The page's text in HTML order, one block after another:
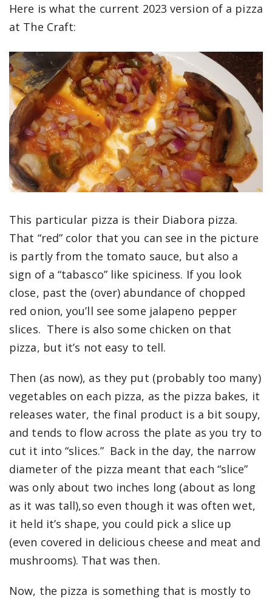
Here is what the current 2023 version of a pizza
at The Craft:
This particular pizza is their Diabora pizza.
That “red” color that you can see in the picture
is partly from the tomato sauce, but also a
sign of a “tabasco” like spiciness. If you look
close, past the (over) abundance of chopped
red onion, you’ll see some jalapeno pepper
slices. There is also some chicken on that
pizza, but it’s not easy to tell.
Then (as now), as they put (probably too many)
vegetables on each pizza, as the pizza bakes, it
releases water, the final product is a bit soupy,
and tends to flow across the plate as you try to
cut it into “slices.” Back in the day, the narrow
diameter of the pizza meant that each “slice”
was only about two inches long (about as long
as it was tall),so even though it was often wet,
it held it’s shape, you could pick a slice up
(even covered in delicious cheese and meat and
mushrooms). That was then.
Now, the pizza is something that is mostly to